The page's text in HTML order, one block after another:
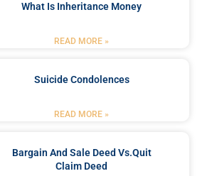
What Is Inheritance Money
READ MORE »
Suicide Condolences
READ MORE »
Bargain And Sale Deed Vs.quit
Claim Deed